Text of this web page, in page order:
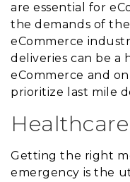
are essential for
the demands of
eCommerce
deliveries can be a
eCommerce and
prioritize last mile
Getting the right
emergency is the